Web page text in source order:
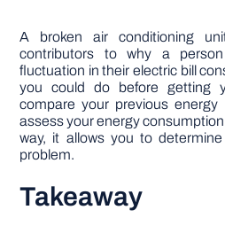
A broken air conditioning
contributors to why a
fluctuation in their electric bill
you could do before getting
compare your previous
assess your energy
way, it allows you to
problem.
Takeaway